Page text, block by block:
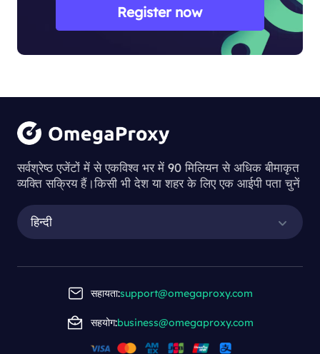
Register now
सर्वश्रेष्ठ एजेंटों में से एकविश्व भर में 90 मिलियन से अधिक बीमाकृत
व्यक्ति सक्रिय हैं।किसी भी देश या शहर के लिए एक आईपी पता चुनें
हिन्दी
सहायता:support@omegaproxy.com
सहयोग:business@omegaproxy.com